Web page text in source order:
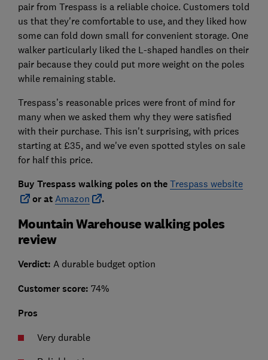
pair from Trespass is a reliable choice. Customers told
us that they're comfortable to use, and they liked how
some can fold down small for convenient storage. One
walker particularly liked the L-shaped handles on their
pair because they could put more weight on the poles
while remaining stable.
Trespass’s reasonable prices were front of mind for
many when we asked them why they were satisfied
with their purchase. This isn't surprising, with prices
starting at £35, and we've even spotted styles on sale
for half this price.
Buy Trespass walking poles on the Trespass website
or at Amazon .
Mountain Warehouse walking poles
review
Verdict: A durable budget option
Customer score: 74%
Pros
Very durable